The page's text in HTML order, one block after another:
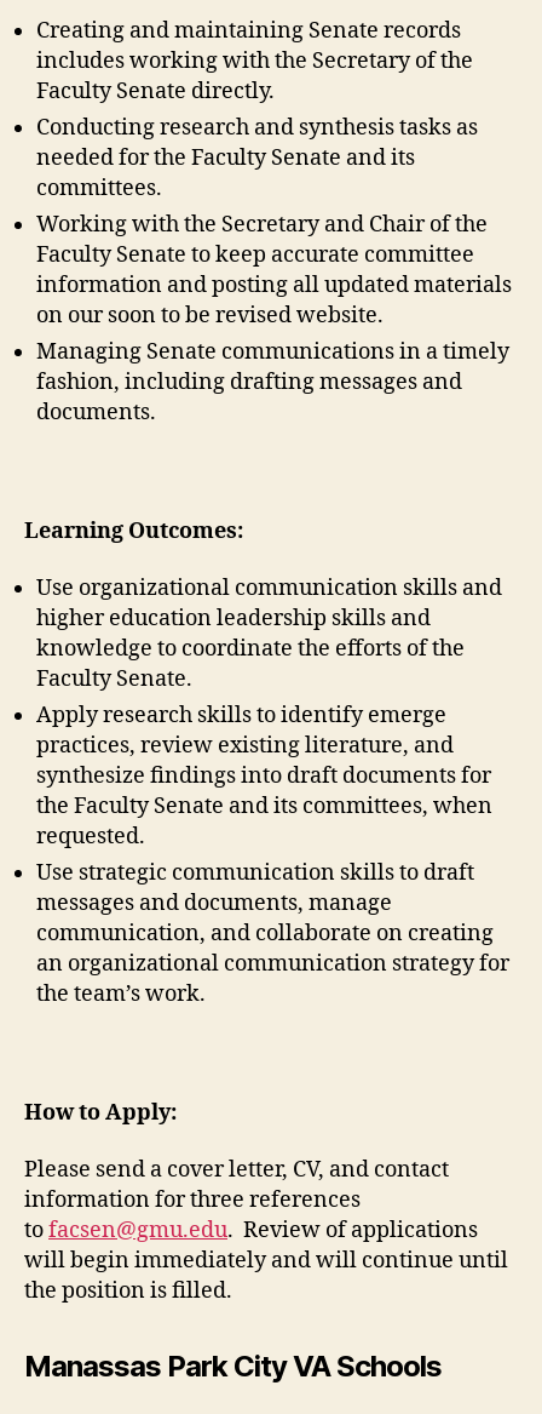
Creating and maintaining Senate records
includes working with the Secretary of the
Faculty Senate directly.
Conducting research and synthesis tasks as
needed for the Faculty Senate and its
committees.
Working with the Secretary and Chair of the
Faculty Senate to keep accurate committee
information and posting all updated materials
on our soon to be revised website.
Managing Senate communications in a timely
fashion, including drafting messages and
documents.
Learning Outcomes:
Use organizational communication skills and
higher education leadership skills and
knowledge to coordinate the efforts of the
Faculty Senate.
Apply research skills to identify emerge
practices, review existing literature, and
synthesize findings into draft documents for
the Faculty Senate and its committees, when
requested.
Use strategic communication skills to draft
messages and documents, manage
communication, and collaborate on creating
an organizational communication strategy for
the team’s work.
How to Apply:
Please send a cover letter, CV, and contact
information for three references
tofacsen@gmu.edu. Review of applications
will begin immediately and will continue until
the position is filled.
Manassas Park City VA Schools